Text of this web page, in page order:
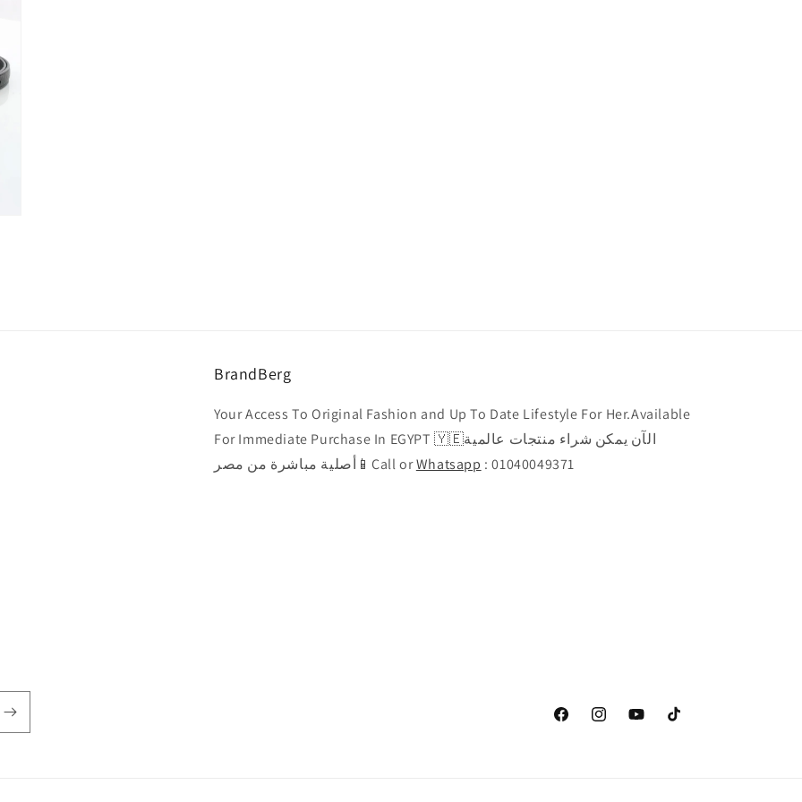
BrandBerg
Your Access To Original Fashion and Up To Date Lifestyle For Her.Available
For Immediate Purchase In EGYPT 🇾🇪الآن يمكن شراء منتجات عالمية
أصلية مباشرة من مصر📱Call orWhatsapp : 01040049371
FacebookInstagramYouTubeTikTok